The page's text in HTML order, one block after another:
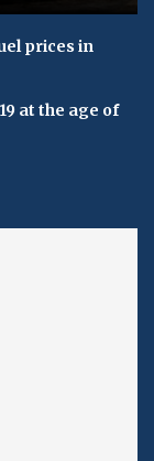
prices in
at the age of